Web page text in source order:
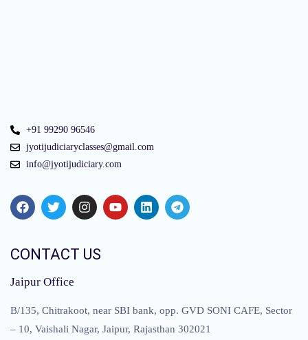
+91 99290 96546
jyotijudiciaryclasses@gmail.com
info@jyotijudiciary.com
CONTACT US
Jaipur Office
B/135, Chitrakoot, near SBI bank, opp. GVD SONI CAFE, Sector
– 10, Vaishali Nagar, Jaipur, Rajasthan 302021